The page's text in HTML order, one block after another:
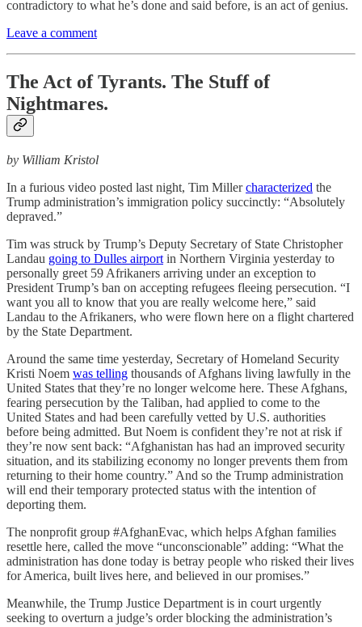
contradictory to what he’s done and said before, is an act of genius.
Leave a comment
The Act of Tyrants. The Stuff of
Nightmares.
by William Kristol
In a furious video posted last night, Tim Millercharacterized the
Trump administration’s immigration policy succinctly: “Absolutely
depraved.”
Tim was struck by Trump’s Deputy Secretary of State Christopher
Landau going to Dulles airport in Northern Virginia yesterday to
personally greet 59 Afrikaners arriving under an exception to
President Trump’s ban on accepting refugees fleeing persecution. “I
want you all to know that you are really welcome here,” said
Landau to the Afrikaners, who were flown here on a flight chartered
by the State Department.
Around the same time yesterday, Secretary of Homeland Security
Kristi Noem was telling thousands of Afghans living lawfully in the
United States that they’re no longer welcome here. These Afghans,
fearing persecution by the Taliban, had applied to come to the
United States and had been carefully vetted by U.S. authorities
before being admitted. But Noem is confident they’re not at risk if
they’re now sent back: “Afghanistan has had an improved security
situation, and its stabilizing economy no longer prevents them from
returning to their home country.” And so the Trump administration
will end their temporary protected status with the intention of
deporting them.
The nonprofit group #AfghanEvac, which helps Afghan families
resettle here, called the move “unconscionable” adding: “What the
administration has done today is betray people who risked their lives
for America, built lives here, and believed in our promises.”
Meanwhile, the Trump Justice Department is in court urgently
seeking to overturn a judge’s order blocking the administration’s